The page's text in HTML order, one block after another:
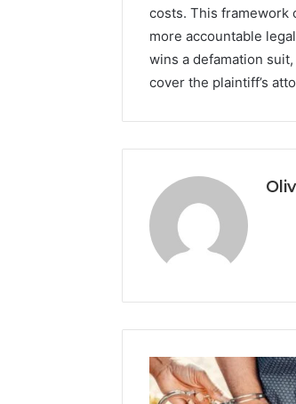
costs. This framework
more accountable
wins a defamation
cover the plaintiff’s